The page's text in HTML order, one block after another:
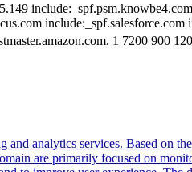
include:_spf.salesforce.com
1 7200 900
and analytics services. Based on
are primarily focused on